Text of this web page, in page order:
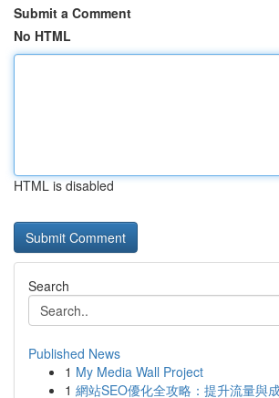
Submit a Comment
No HTML
HTML is disabled
Search
Published News
1 My Media Wall Project
1 網站SEO優化全攻略：提升流量與